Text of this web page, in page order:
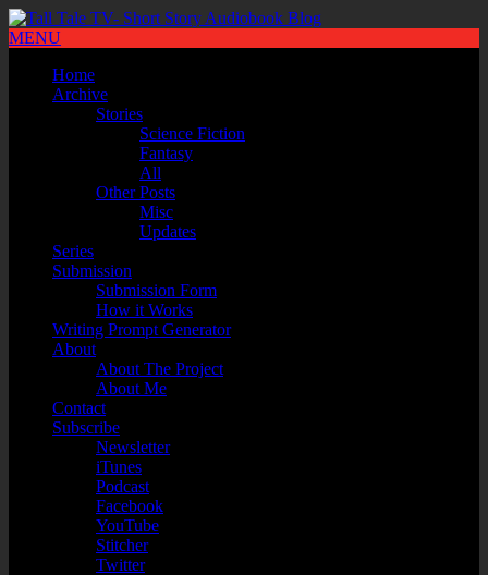
MENU
Home
Archive
Stories
Science Fiction
Fantasy
All
Other Posts
Misc
Updates
Series
Submission
Submission Form
How it Works
Writing Prompt Generator
About
About The Project
About Me
Contact
Subscribe
Newsletter
iTunes
Podcast
Facebook
YouTube
Stitcher
Twitter